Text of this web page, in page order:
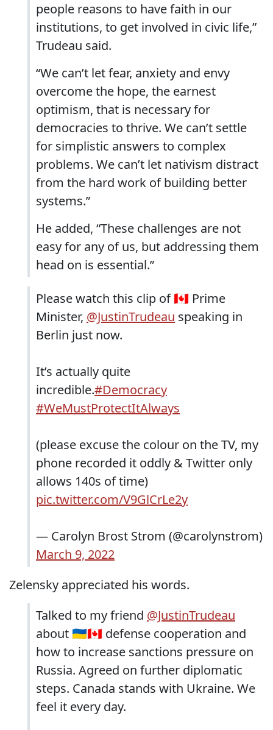
people reasons to have faith in our
institutions, to get involved in civic life,”
Trudeau said.
“We can’t let fear, anxiety and envy
overcome the hope, the earnest
optimism, that is necessary for
democracies to thrive. We can’t settle
for simplistic answers to complex
problems. We can’t let nativism distract
from the hard work of building better
systems.”
He added, “These challenges are not
easy for any of us, but addressing them
head on is essential.”
Please watch this clip of 🇨🇦 Prime
Minister, @JustinTrudeau speaking in
Berlin just now.
It’s actually quite
incredible.#Democracy
#WeMustProtectItAlways
(please excuse the colour on the TV, my
phone recorded it oddly & Twitter only
allows 140s of time)
pic.twitter.com/V9GlCrLe2y
— Carolyn Brost Strom (@carolynstrom)
March 9, 2022
Zelensky appreciated his words.
Talked to my friend @JustinTrudeau
about 🇺🇦🇨🇦 defense cooperation and
how to increase sanctions pressure on
Russia. Agreed on further diplomatic
steps. Canada stands with Ukraine. We
feel it every day.